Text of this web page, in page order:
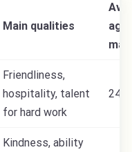
Main qualities
age
Friendliness,
hospitality, talent
for hard work
24
Kindness, ability